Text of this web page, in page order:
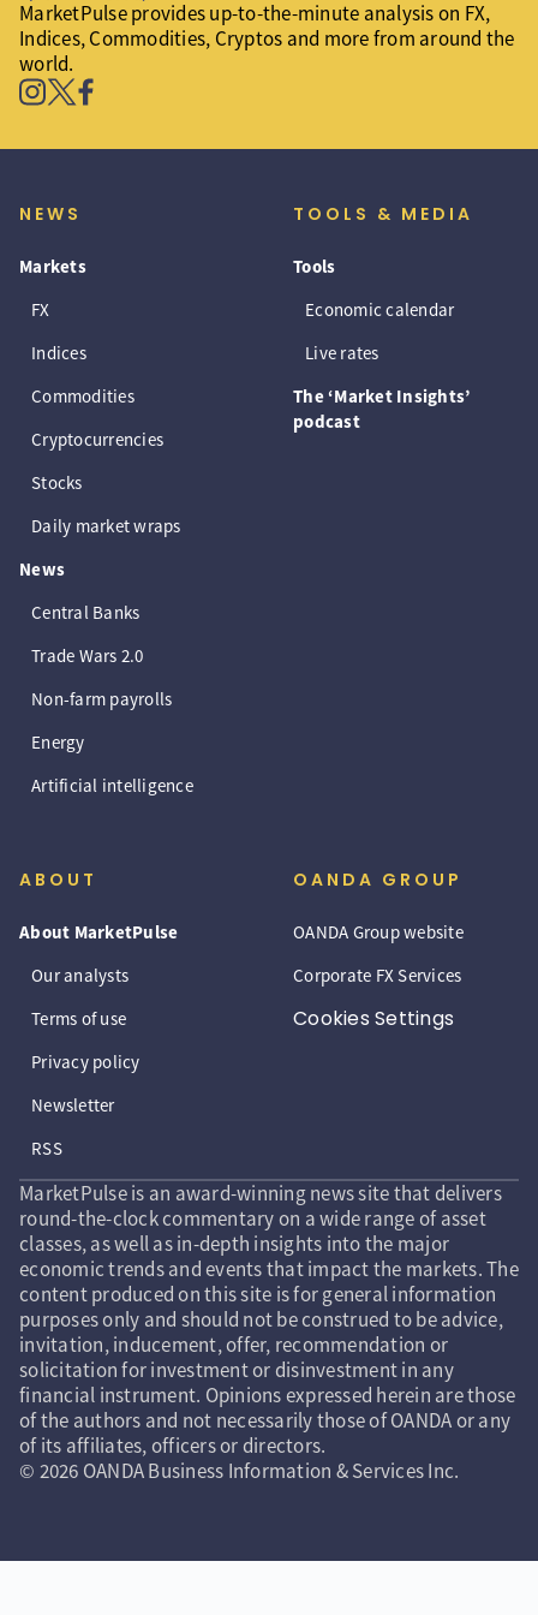
MarketPulse provides up-to-the-minute analysis on FX,
Indices, Commodities, Cryptos and more from around the
world.
NEWS
Markets
FX
Indices
Commodities
Cryptocurrencies
Stocks
Daily market wraps
News
Central Banks
Trade Wars 2.0
Non-farm payrolls
Energy
Artificial intelligence
TOOLS & MEDIA
Tools
Economic calendar
Live rates
The ‘Market Insights’
podcast
ABOUT
About MarketPulse
Our analysts
Terms of use
Privacy policy
Newsletter
RSS
OANDA GROUP
OANDA Group website
Corporate FX Services
Cookies Settings
MarketPulse is an award-winning news site that delivers
round-the-clock commentary on a wide range of asset
classes, as well as in-depth insights into the major
economic trends and events that impact the markets. The
content produced on this site is for general information
purposes only and should not be construed to be advice,
invitation, inducement, offer, recommendation or
solicitation for investment or disinvestment in any
financial instrument. Opinions expressed herein are those
of the authors and not necessarily those of OANDA or any
of its affiliates, officers or directors.
© 2026 OANDA Business Information & Services Inc.